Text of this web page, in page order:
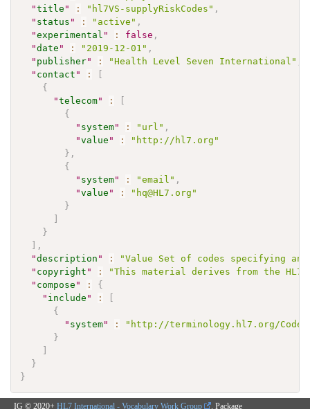
"title " : "hl7VS-supplyRiskCodes" ,
" status " : "active" ,
"experimental " : false ,
"date " : "2019-12-01" ,
" publisher" : "Health Level Seven International"
" contact " :
{
"telecom" :
{
" system" : "url" ,
"value " :
"http://hl7.org"
} ,
{
" system" : "email" ,
"value " :
"hq@HL7.org"
}
}
,
"description " :
"Value Set of codes specifying
" copyright " :
"This material derives from the HL7
" compose " :
{
" include " :
{
" system" :
"http://terminology.hl7.org/
}
}
}
IG © 2020+ HL7 International - Vocabulary Work Group . Package